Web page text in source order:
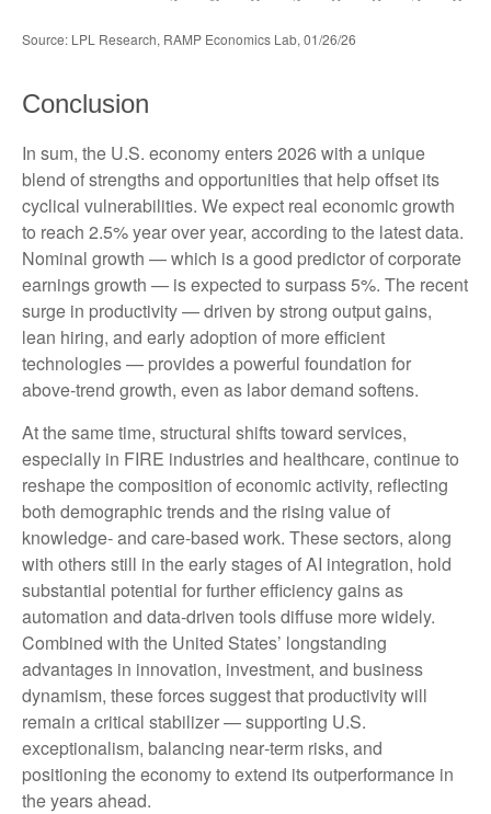
Source: LPL Research, RAMP Economics Lab, 01/26/26
Conclusion
In sum, the U.S. economy enters 2026 with a unique
blend of strengths and opportunities that help offset its
cyclical vulnerabilities. We expect real economic growth
to reach 2.5% year over year, according to the latest data.
Nominal growth — which is a good predictor of corporate
earnings growth — is expected to surpass 5%. The recent
surge in productivity — driven by strong output gains,
lean hiring, and early adoption of more efficient
technologies — provides a powerful foundation for
above‑trend growth, even as labor demand softens.
At the same time, structural shifts toward services,
especially in FIRE industries and healthcare, continue to
reshape the composition of economic activity, reflecting
both demographic trends and the rising value of
knowledge‑ and care‑based work. These sectors, along
with others still in the early stages of AI integration, hold
substantial potential for further efficiency gains as
automation and data‑driven tools diffuse more widely.
Combined with the United States’ longstanding
advantages in innovation, investment, and business
dynamism, these forces suggest that productivity will
remain a critical stabilizer — supporting U.S.
exceptionalism, balancing near‑term risks, and
positioning the economy to extend its outperformance in
the years ahead.